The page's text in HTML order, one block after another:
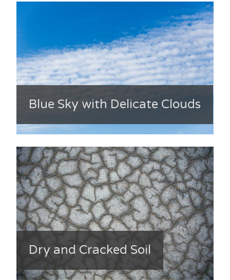
Blue Sky with Delicate Clouds
Dry and Cracked Soil